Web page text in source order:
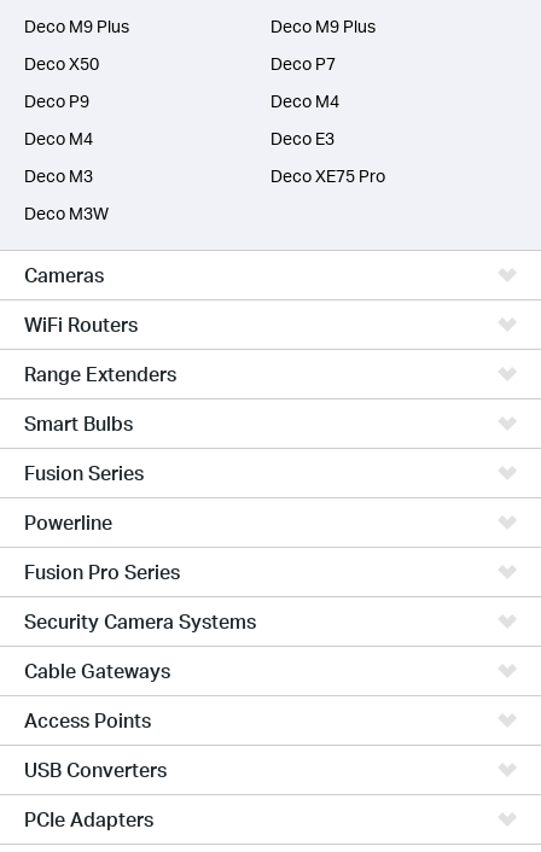
Deco M9 Plus
Deco M9 Plus
Deco X50
Deco P7
Deco P9
Deco M4
Deco M4
Deco E3
Deco M3
Deco XE75 Pro
Deco M3W
Cameras
WiFi Routers
Range Extenders
Smart Bulbs
Fusion Series
Powerline
Fusion Pro Series
Security Camera Systems
Cable Gateways
Access Points
USB Converters
PCIe Adapters